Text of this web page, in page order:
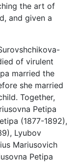
the art of
and given a
of virulent
married the
she married
Together,
Petipa
(1877-1892),
Lyubov
Mariusovich
Petipa